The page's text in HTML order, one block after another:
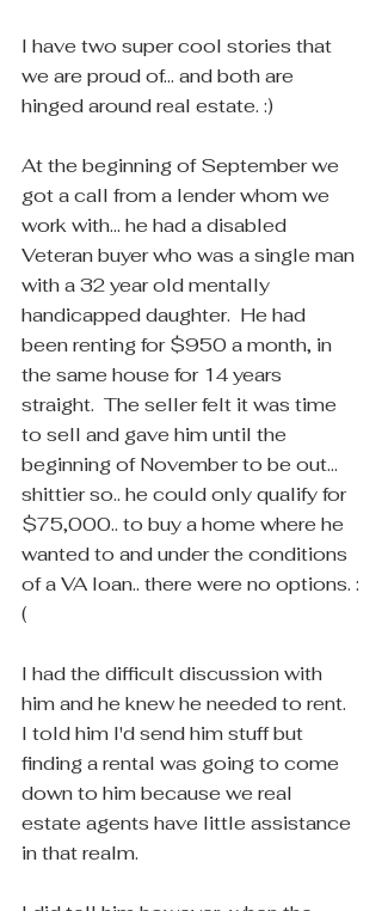
I have two super cool stories that
we are proud of... and both are
hinged around real estate. :)
At the beginning of September we
got a call from a lender whom we
work with... he had a disabled
Veteran buyer who was a single man
with a 32 year old mentally
handicapped daughter.  He had
been renting for $950 a month, in
the same house for 14 years
straight.  The seller felt it was time
to sell and gave him until the
beginning of November to be out...
shittier so.. he could only qualify for
$75,000.. to buy a home where he
wanted to and under the conditions
of a VA loan.. there were no options. :
(
I had the difficult discussion with
him and he knew he needed to rent.
I told him I'd send him stuff but
finding a rental was going to come
down to him because we real
estate agents have little assistance
in that realm.